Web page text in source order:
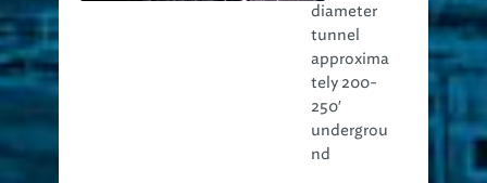
diameter
tunnel
approxima
tely 200-
250′
undergrou
nd